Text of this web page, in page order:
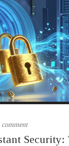
comment
Security: